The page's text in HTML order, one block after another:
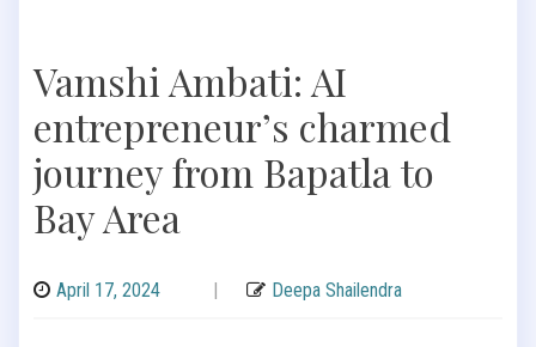
Vamshi Ambati: AI
entrepreneur’s charmed
journey from Bapatla to
Bay Area
April 17, 2024 | Deepa Shailendra